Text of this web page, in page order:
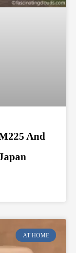
And
AT HOME